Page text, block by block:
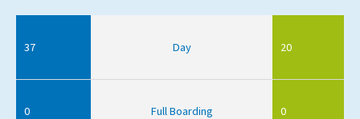
37 Day 20
0 Full Boarding 0